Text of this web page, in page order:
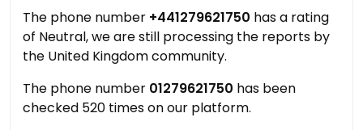
The phone number +441279621750 has a rating
of Neutral, we are still processing the reports by
the United Kingdom community.
The phone number 01279621750 has been
checked 520 times on our platform.